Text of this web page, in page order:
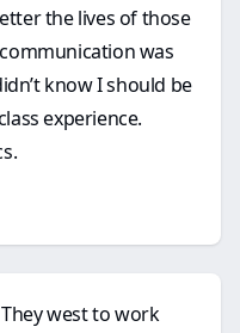
the lives of those
was
know I should be
experience.
west to work